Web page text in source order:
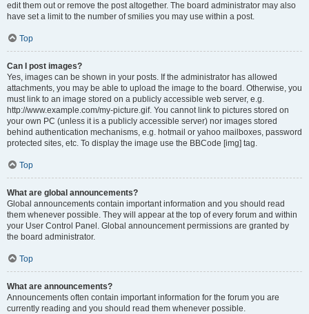
edit them out or remove the post altogether. The board administrator may also
have set a limit to the number of smilies you may use within a post.
Top
Can I post images?
Yes, images can be shown in your posts. If the administrator has allowed
attachments, you may be able to upload the image to the board. Otherwise, you
must link to an image stored on a publicly accessible web server, e.g.
http://www.example.com/my-picture.gif. You cannot link to pictures stored on
your own PC (unless it is a publicly accessible server) nor images stored
behind authentication mechanisms, e.g. hotmail or yahoo mailboxes, password
protected sites, etc. To display the image use the BBCode [img] tag.
Top
What are global announcements?
Global announcements contain important information and you should read
them whenever possible. They will appear at the top of every forum and within
your User Control Panel. Global announcement permissions are granted by
the board administrator.
Top
What are announcements?
Announcements often contain important information for the forum you are
currently reading and you should read them whenever possible.